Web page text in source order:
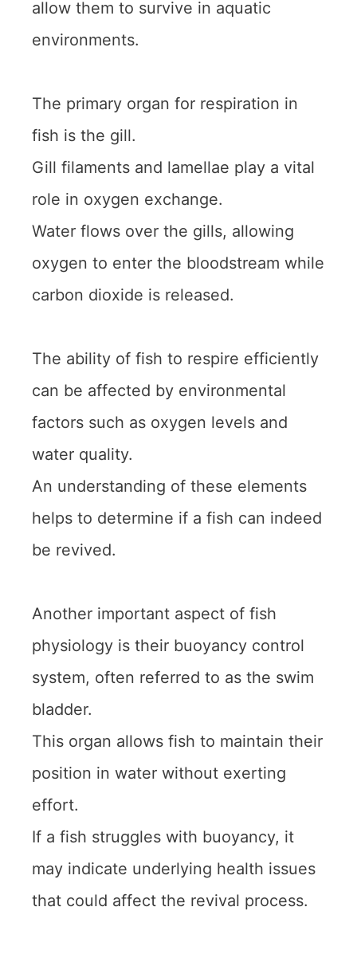
allow them to survive in aquatic
environments.
The primary organ for respiration in
fish is the gill.
Gill filaments and lamellae play a vital
role in oxygen exchange.
Water flows over the gills, allowing
oxygen to enter the bloodstream while
carbon dioxide is released.
The ability of fish to respire efficiently
can be affected by environmental
factors such as oxygen levels and
water quality.
An understanding of these elements
helps to determine if a fish can indeed
be revived.
Another important aspect of fish
physiology is their buoyancy control
system, often referred to as the swim
bladder.
This organ allows fish to maintain their
position in water without exerting
effort.
If a fish struggles with buoyancy, it
may indicate underlying health issues
that could affect the revival process.